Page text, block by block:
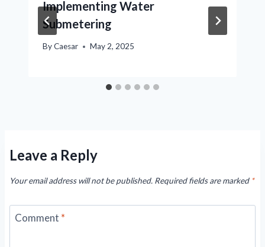
Implementing Water
Submetering
ByCaesar May 2, 2025
Leave a Reply
Your email address will not be published. Required fields are marked *
Comment *